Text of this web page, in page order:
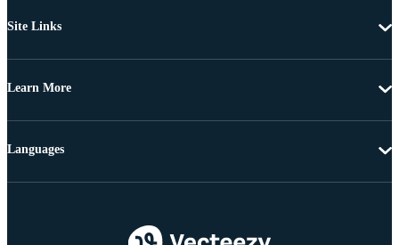
Site Links
Learn More
Languages